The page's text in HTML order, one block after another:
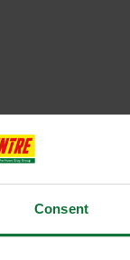
Consent